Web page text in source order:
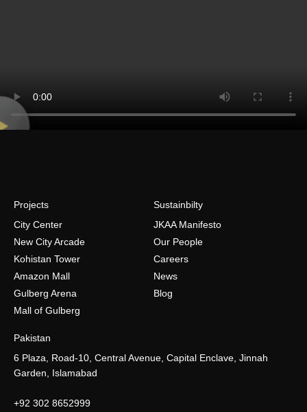
Projects
City Center
New City Arcade
Kohistan Tower
Amazon Mall
Gulberg Arena
Mall of Gulberg
Sustainbilty
JKAA Manifesto
Our People
Careers
News
Blog
Pakistan
6 Plaza, Road-10, Central Avenue, Capital Enclave, Jinnah
Garden, Islamabad
+92 302 8652999